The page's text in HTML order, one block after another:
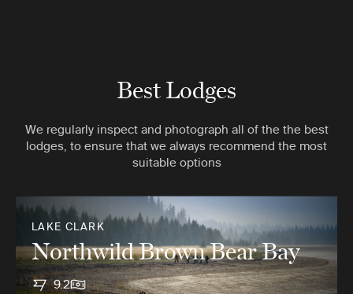
Best Lodges
We regularly inspect and photograph all of the the best
lodges, to ensure that we always recommend the most
suitable options
LAKE CLARK
Northwild Brown Bear Bay
9.2